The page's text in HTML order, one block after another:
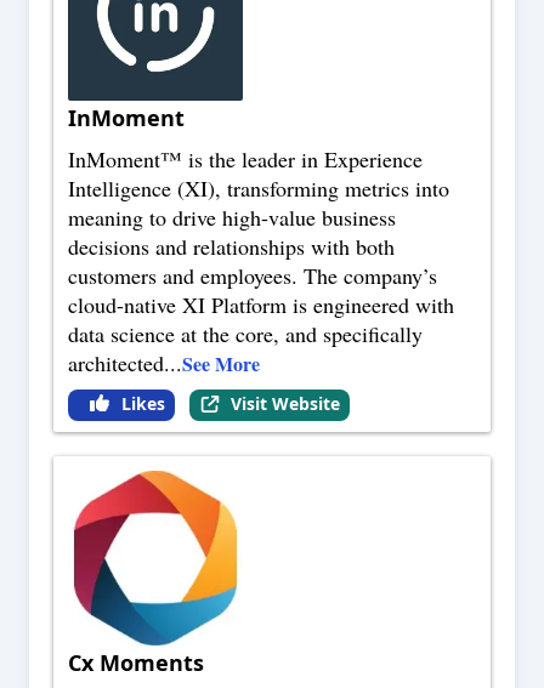
InMoment
InMoment™ is the leader in Experience
Intelligence (XI), transforming metrics into
meaning to drive high-value business
decisions and relationships with both
customers and employees. The company’s
cloud-native XI Platform is engineered with
data science at the core, and specifically
architected...See More
Likes Visit Website
Cx Moments